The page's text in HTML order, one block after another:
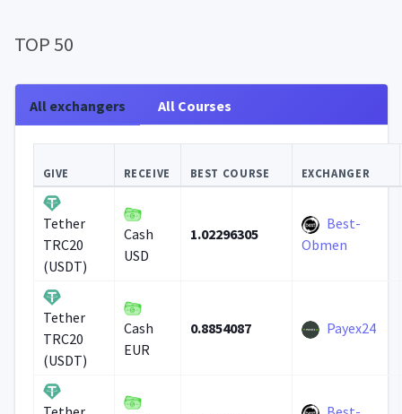
TOP 50
All exchangers All Courses
GIVE RECEIVE BEST COURSE EXCHANGER
Tether
TRC20
(USDT)
Cash
USD
1.02296305
Best-
Obmen
Tether
TRC20
(USDT)
Cash
EUR
0.8854087 Payex24